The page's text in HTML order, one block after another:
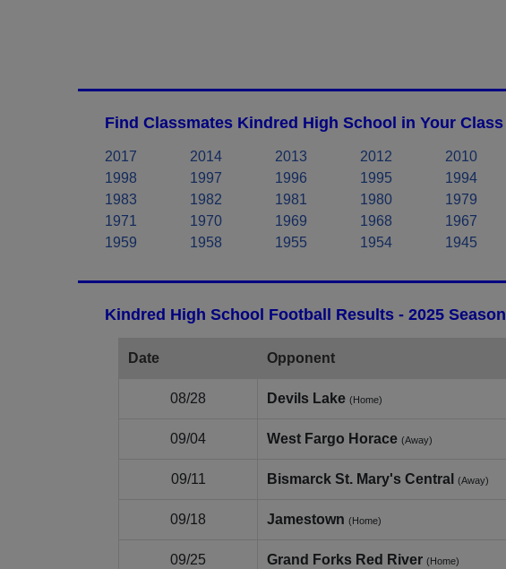
Find Classmates Kindred High School in Your Class
2017 2014 2013 2012 2010
1998
1997 1996 1995 1994
1983
1982 1981 1980 1979
1971
1970 1969 1968 1967
1959
1958 1955 1954 1945
Kindred High School Football Results - 2025 Season
Date Opponent
08/28 Devils Lake (Home)
09/04 West Fargo Horace (Away)
09/11 Bismarck St. Mary's Central (Away)
09/18 Jamestown (Home)
09/25 Grand Forks Red River (Home)